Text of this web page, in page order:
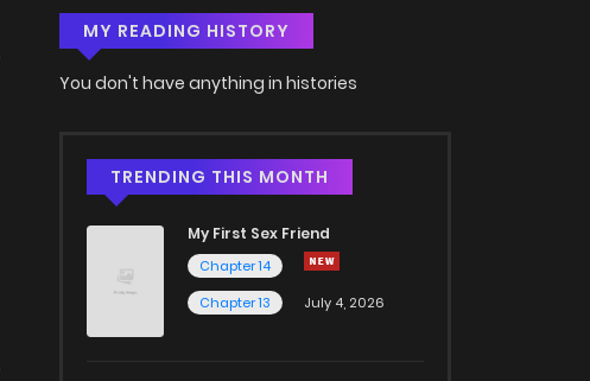
MY READING HISTORY
You don't have anything in histories
TRENDING THIS MONTH
My First Sex Friend
Chapter 14
Chapter 13
July 4, 2026